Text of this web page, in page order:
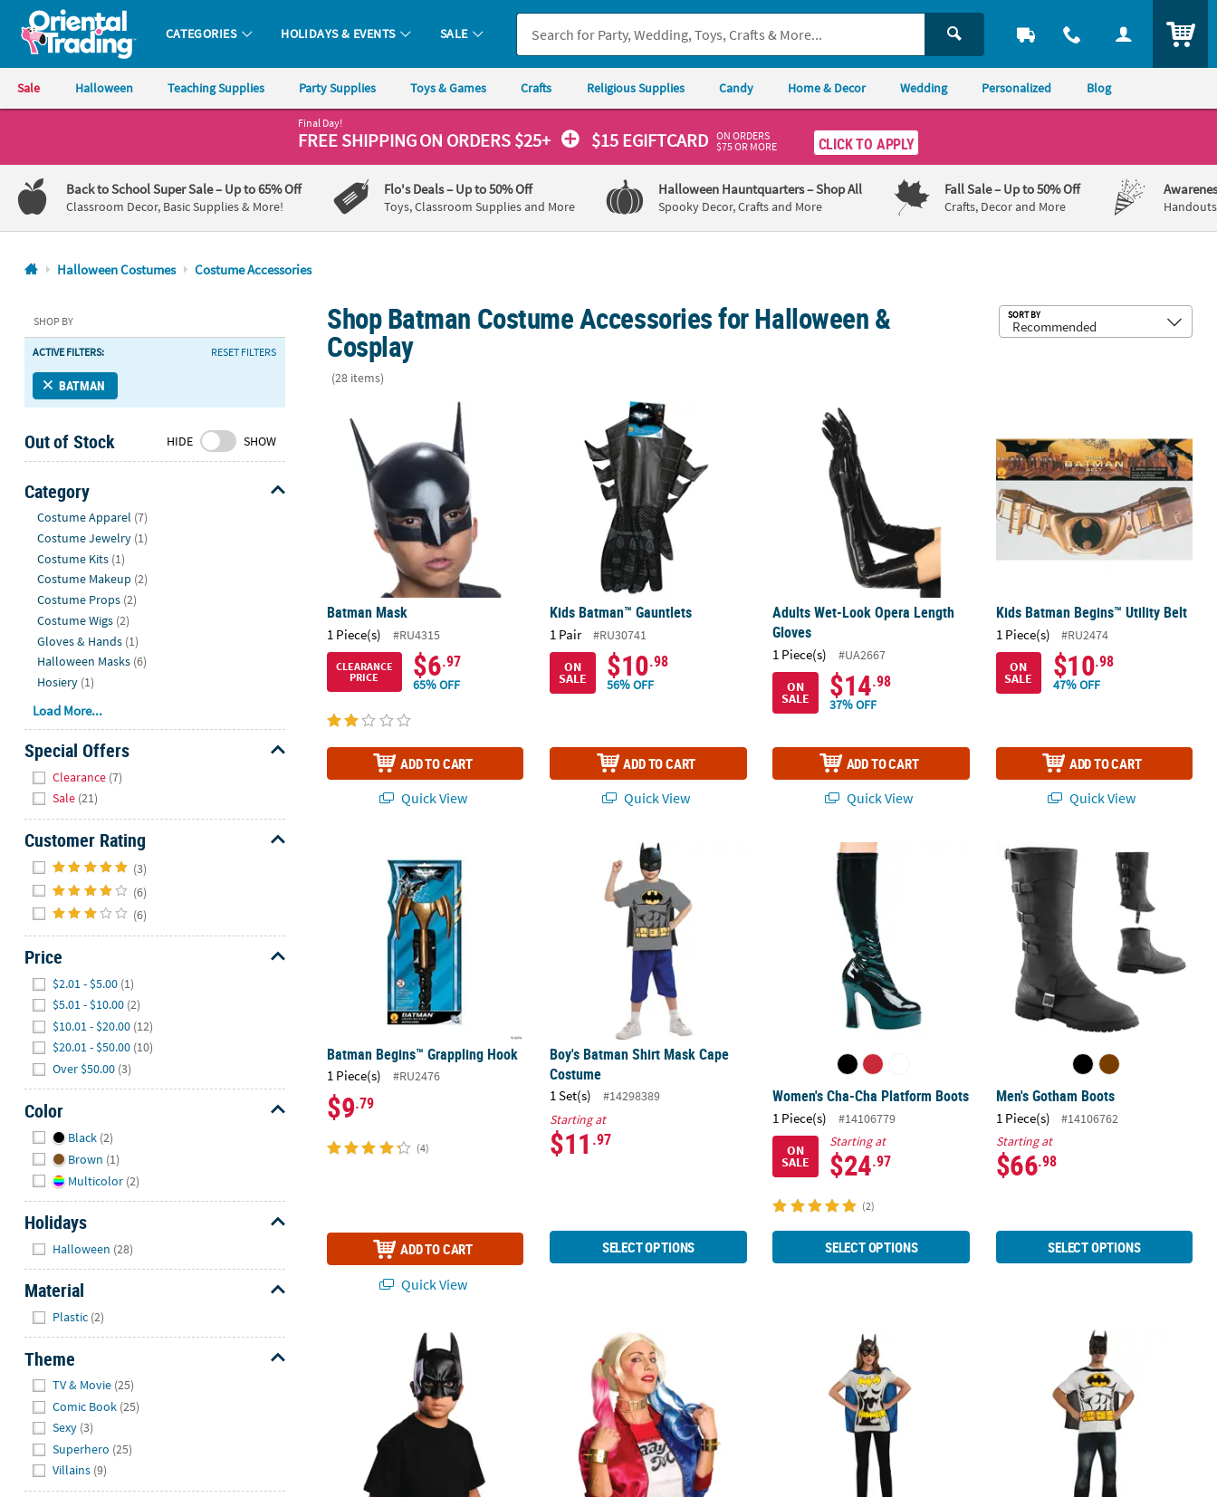
Oriental Trading Company - Nobody Delivers More Fun™
CATEGORIES HOLIDAYS & EVENTS SALE
Sale Halloween Teaching Supplies Party Supplies Toys & Games Crafts Religious Supplies Candy Home & Decor Wedding Personalized Blog
1-
800-
875-
8480
Friday
7AM-
9PM
Saturday-
8AM-
8PM
CT
We're
here
help.
Feel
free
contact
any
questions
or
concerns.
Final Day!
FREE SHIPPINGON ORDERS $25+ $15 EGIFTCARD ON ORDERS
$75 OR MORE
CLICK TO APPLY
Back to School Super Sale– Up to 65% Off
Classroom Decor, Basic Supplies & More!
Flo's Deals– Up to 50% Off
Toys, Classroom Supplies and More
Halloween Hauntquarters– Shop All
Spooky Decor, Crafts and More
Fall Sale– Up to 50% Off
Crafts, Decor and More
Halloween Costumes Costume Accessories
SHOP BY
ACTIVE FILTERS: RESET FILTERS
BATMAN
Out of Stock HIDE SHOW
Category
Costume Apparel (7)
Costume Jewelry (1)
Costume Kits (1)
Costume Makeup (2)
Costume Props (2)
Costume Wigs (2)
Gloves & Hands (1)
Halloween Masks (6)
Hosiery (1)
Load More...
Special Offers
Clearance (7)
Sale (21)
Customer Rating
(3)
(6)
(6)
Price
$2.01 - $5.00 (1)
$5.01 - $10.00 (2)
$10.01 - $20.00 (12)
$20.01 - $50.00 (10)
Over $50.00 (3)
Color
Black (2)
Brown (1)
Multicolor (2)
Holidays
Halloween (28)
Material
Plastic (2)
Theme
TV & Movie (25)
Comic Book (25)
Sexy (3)
Superhero (25)
Villains (9)
Shop Batman Costume Accessories for Halloween &
Cosplay
(28 items)
SORT BY
Batman Mask
1 Piece(s) #RU4315
CLEARANCE
PRICE
$6.97
65% OFF
ADD TO CART
Quick View
Kids Batman™ Gauntlets
Kids Batman™ Gauntlets
1 Pair
#RU30741
ON
SALE $10.98
56% OFF
ADD TO CART
Quick View
Adults Wet-Look Opera Length Gloves
Adults Wet-Look Opera Length
Gloves
1 Piece(s)
#UA2667
ON
SALE $14.98
37% OFF
ADD TO CART
Quick View
Kids Batman Begins™ Utility Belt
1 Piece(s)
#RU2474
ON
SALE $10.98
47% OFF
ADD TO CART
Quick View
Batman Begins™ Grappling Hook
1 Piece(s) #RU2476
$9.79
(4)
ADD TO CART
Quick View
Boy's Batman Shirt Mask Cape Costume
Boy's Batman Shirt Mask Cape
Costume
1 Set(s)
#14298389
Starting at
$11 .97
SELECT OPTIONS
Women's Cha-Cha Platform Boots
Women's Cha-Cha Platform Boots
1 Piece(s)
#14106779
ON
SALE
Starting at
$24.97
(2)
SELECT OPTIONS
Men's Gotham Boots
Men's Gotham Boots
1 Piece(s)
#14106762
Starting at
$66.98
SELECT OPTIONS
Kids Batman™ Face Mask Harley Quinn Jewelry Set Women's Sexy Batgirl T-Shirt Men's Batman™ T-shirt Costume